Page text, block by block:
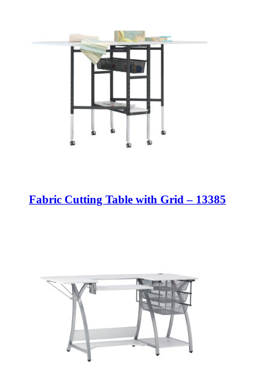
Fabric Cutting Table with Grid – 13385